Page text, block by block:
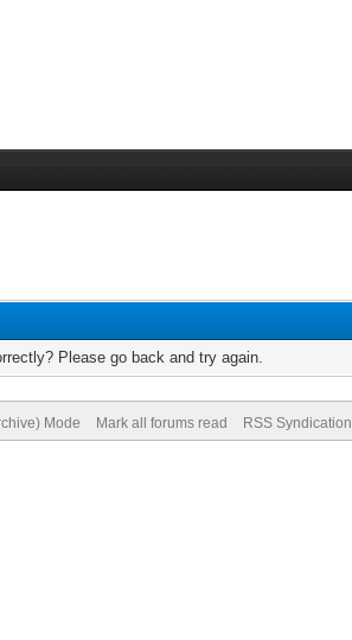
Please go back and try again.
Mode Mark all forums read RSS Syndication